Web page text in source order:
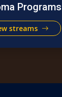
Programs
streams